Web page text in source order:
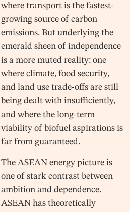
where transport is the fastest-
growing source of carbon
emissions. But underlying the
emerald sheen of independence
is a more muted reality: one
where climate, food security,
and land use trade-offs are still
being dealt with insufficiently,
and where the long-term
viability of biofuel aspirations is
far from guaranteed.
The ASEAN energy picture is
one of stark contrast between
ambition and dependence.
ASEAN has theoretically